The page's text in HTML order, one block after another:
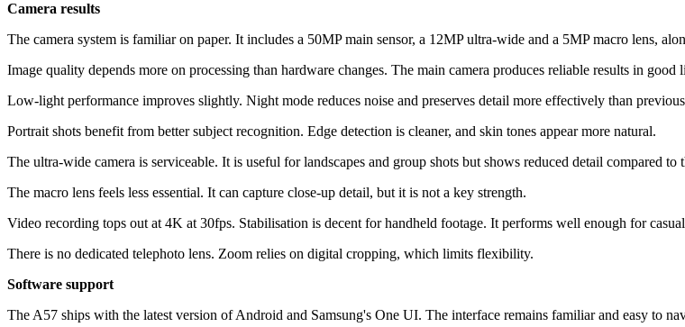
Camera results
The camera system is familiar on paper. It includes a 50MP main sensor, a 12MP ultra-wide and a 5MP macro lens,
Image quality depends more on processing than hardware changes. The main camera produces reliable results in
Low-light performance improves slightly. Night mode reduces noise and preserves detail more effectively than
Portrait shots benefit from better subject recognition. Edge detection is cleaner, and skin tones appear more natural.
The ultra-wide camera is serviceable. It is useful for landscapes and group shots but shows reduced detail compared to
The macro lens feels less essential. It can capture close-up detail, but it is not a key strength.
Video recording tops out at 4K at 30fps. Stabilisation is decent for handheld footage. It performs well enough for
There is no dedicated telephoto lens. Zoom relies on digital cropping, which limits flexibility.
Software support
The A57 ships with the latest version of Android and Samsung's One UI. The interface remains familiar and easy to